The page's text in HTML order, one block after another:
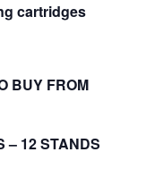
cartridges
BUY FROM
– 12 STANDS